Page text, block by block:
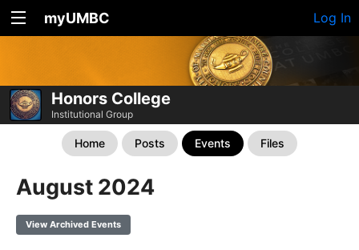
myUMBC Log In
Honors College
Institutional Group
Home Posts Events Files
August 2024
View Archived Events